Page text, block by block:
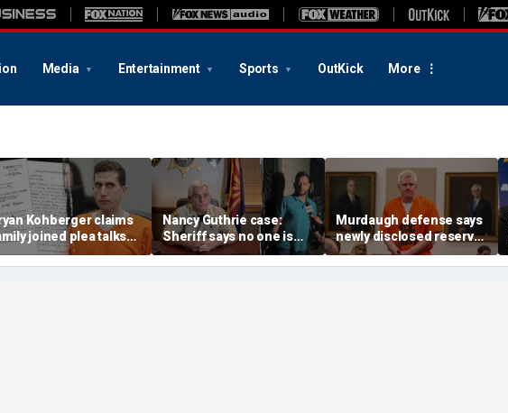
Media Entertainment Sports OutKick More
Kohberger claims
joined plea talks
he seeks to withdraw
plea: court docs
Nancy Guthrie case:
Sheriff says no one is
permanently ruled out as
detained man prepares
Murdaugh defense says
newly disclosed reserve
DNA samples should go
to Othram before state